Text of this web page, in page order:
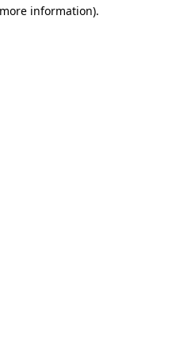
information).